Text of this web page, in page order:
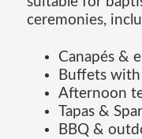
ceremonies,
Canapés &
Buffets
Afternoon
Tapas &
BBQ &